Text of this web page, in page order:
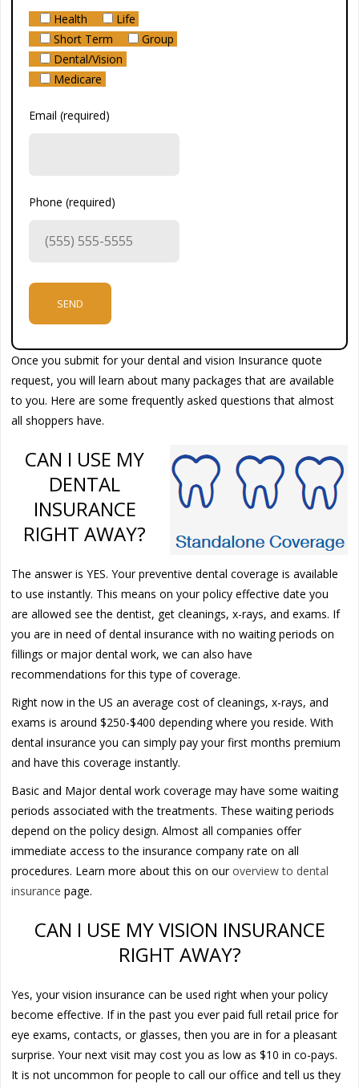
Health
Life
Short Term
Group
Dental/Vision
Medicare
Email (required)
Phone (required)
Once you submit for your dental and vision Insurance quote
request, you will learn about many packages that are available
to you. Here are some frequently asked questions that almost
all shoppers have.
CAN I USE MY
DENTAL
INSURANCE
RIGHT AWAY?
The answer is YES. Your preventive dental coverage is available
to use instantly. This means on your policy effective date you
are allowed see the dentist, get cleanings, x-rays, and exams. If
you are in need of dental insurance with no waiting periods on
fillings or major dental work, we can also have
recommendations for this type of coverage.
Right now in the US an average cost of cleanings, x-rays, and
exams is around $250-$400 depending where you reside. With
dental insurance you can simply pay your first months premium
and have this coverage instantly.
Basic and Major dental work coverage may have some waiting
periods associated with the treatments. These waiting periods
depend on the policy design. Almost all companies offer
immediate access to the insurance company rate on all
procedures. Learn more about this on ouroverview to dental
insurance page.
CAN I USE MY VISION INSURANCE
RIGHT AWAY?
Yes, your vision insurance can be used right when your policy
become effective. If in the past you ever paid full retail price for
eye exams, contacts, or glasses, then you are in for a pleasant
surprise. Your next visit may cost you as low as $10 in co-pays.
It is not uncommon for people to call our office and tell us they